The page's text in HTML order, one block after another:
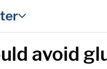
avoid